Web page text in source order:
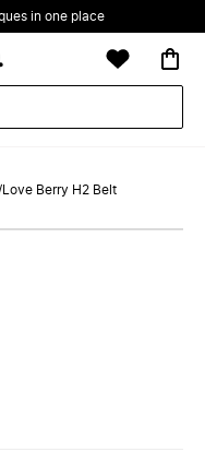
in one place
/ Love Berry H2 Belt